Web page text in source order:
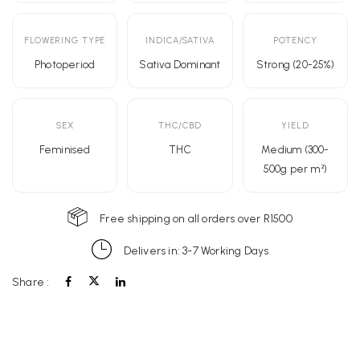
FLOWERING TYPE
Photoperiod
INDICA/SATIVA
Sativa Dominant
POTENCY
Strong (20-25%)
SEX
Feminised
THC/CBD
THC
YIELD
Medium (300-
500g per m²)
Free shipping on all orders over R1500
Delivers in: 3-7 Working Days
Share :